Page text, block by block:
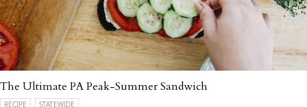
The Ultimate PA Peak-Summer Sandwich
RECIPE STATEWIDE